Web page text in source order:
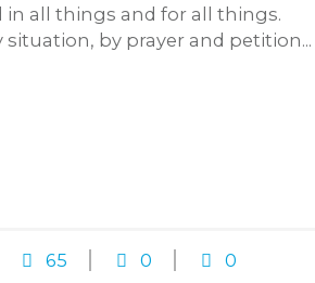
in all things and for all things.
by prayer and petition...
65 0 0